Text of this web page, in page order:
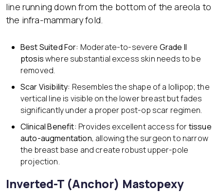
line running down from the bottom of the areola to
the infra-mammary fold.
Best Suited For: Moderate-to-severe Grade II
ptosiswhere substantial excess skin needs to be
removed.
Scar Visibility: Resembles the shape of a lollipop; the
vertical line is visible on the lower breast but fades
significantly under a proper post-op scar regimen.
Clinical Benefit: Provides excellent access fortissue
auto-augmentation, allowing the surgeon to narrow
the breast base and create robust upper-pole
projection.
Inverted-T (Anchor) Mastopexy